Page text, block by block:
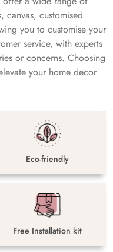
canvas, customised
you to customise your
service, with experts
or concerns. Choosing
your home decor
Eco-friendly
Free Installation kit